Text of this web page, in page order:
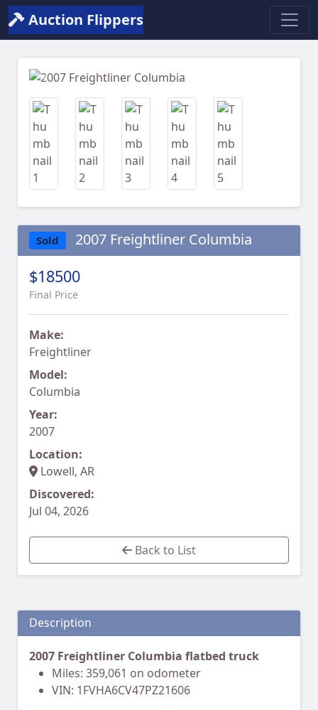
Auction Flippers
Previous
Sold 2007 Freightliner Columbia
$18500
Final Price
Make:
Freightliner
Model:
Columbia
Year:
2007
Location:
Lowell, AR
Discovered:
Jul 04, 2026
Back to List
Description
2007 Freightliner Columbia flatbed truck
Miles: 359,061 on odometer
VIN: 1FVHA6CV47PZ21606